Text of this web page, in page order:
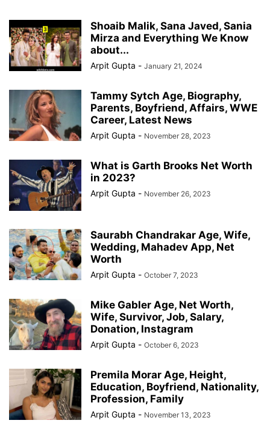
Shoaib Malik, Sana Javed, Sania
Mirza and Everything We Know
about...
Arpit Gupta - January 21, 2024
Tammy Sytch Age, Biography,
Parents, Boyfriend, Affairs, WWE
Career, Latest News
Arpit Gupta - November 28, 2023
What is Garth Brooks Net Worth
in 2023?
Arpit Gupta - November 26, 2023
Saurabh Chandrakar Age, Wife,
Wedding, Mahadev App, Net
Worth
Arpit Gupta - October 7, 2023
Mike Gabler Age, Net Worth,
Wife, Survivor, Job, Salary,
Donation, Instagram
Arpit Gupta - October 6, 2023
Premila Morar Age, Height,
Education, Boyfriend, Nationality,
Profession, Family
Arpit Gupta - November 13, 2023